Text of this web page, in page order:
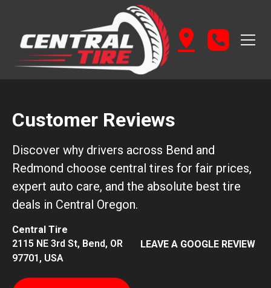
Customer Reviews
Discover why drivers across Bend and
Redmond choose central tires for fair prices,
expert auto care, and the absolute best tire
deals in Central Oregon.
Central Tire
2115 NE 3rd St, Bend, OR
97701, USA
LEAVE A GOOGLE REVIEW